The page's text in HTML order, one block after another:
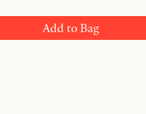
Add to Bag